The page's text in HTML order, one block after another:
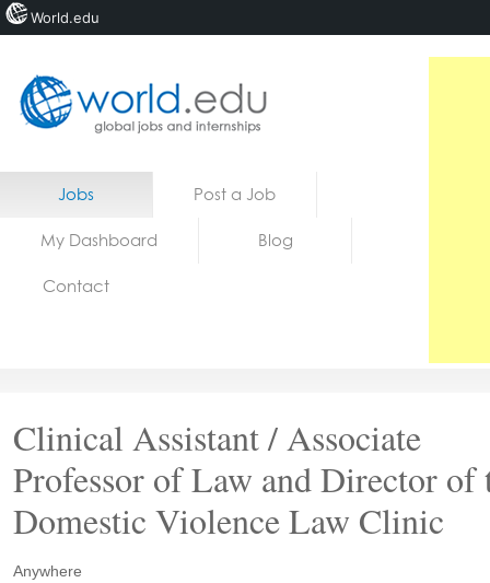
Home
Jobs Post a Job
My Dashboard Blog
Contact
Clinical Assistant / Associate
Professor of Law and Director of
Domestic Violence Law Clinic
Anywhere
World.edu